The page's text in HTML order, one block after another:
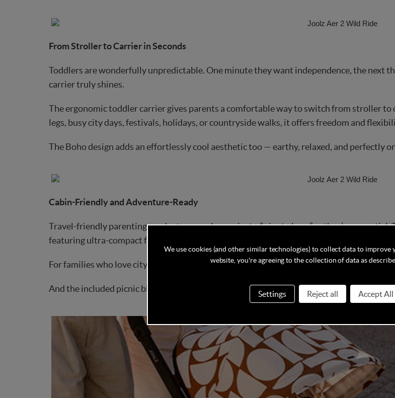
From Stroller to Carrier in Seconds
Toddlers are wonderfully unpredictable. One minute they want independence, the next
carrier truly shines.
The ergonomic toddler carrier gives parents a comfortable way to switch from stroller
legs, busy city days, festivals, holidays, or countryside walks, it offers freedom and
The Boho design adds an effortlessly cool aesthetic too — earthy, relaxed, and perfectly
Cabin-Friendly and Adventure-Ready
Travel-friendly parenting products are no longer just a “nice to have” — they’re essential.
featuring ultra-compact folded dimensions that make it airplane compatible and easy to
For families who love city breaks, weekend escapes, or long-haul adventures, this
And the included picnic blanket? A thoughtful finishing touch that transforms
We use cookies (and other similar technologies) to collect data to improve
website, you're agreeing to the collection of data as
Settings Reject all Accept All